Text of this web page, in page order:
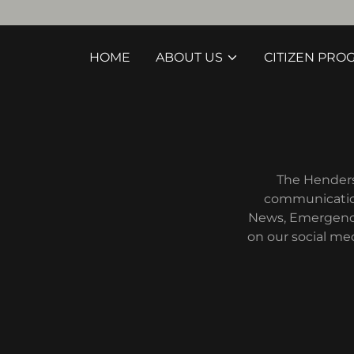
HOME ABOUT US CITIZEN
The
News,
on our social